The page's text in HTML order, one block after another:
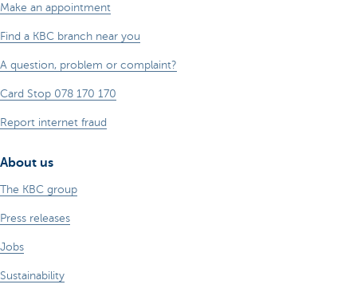
Make an appointment
Find a KBC branch near you
A question, problem or complaint?
Card Stop 078 170 170
Report internet fraud
About us
The KBC group
Press releases
Jobs
Sustainability